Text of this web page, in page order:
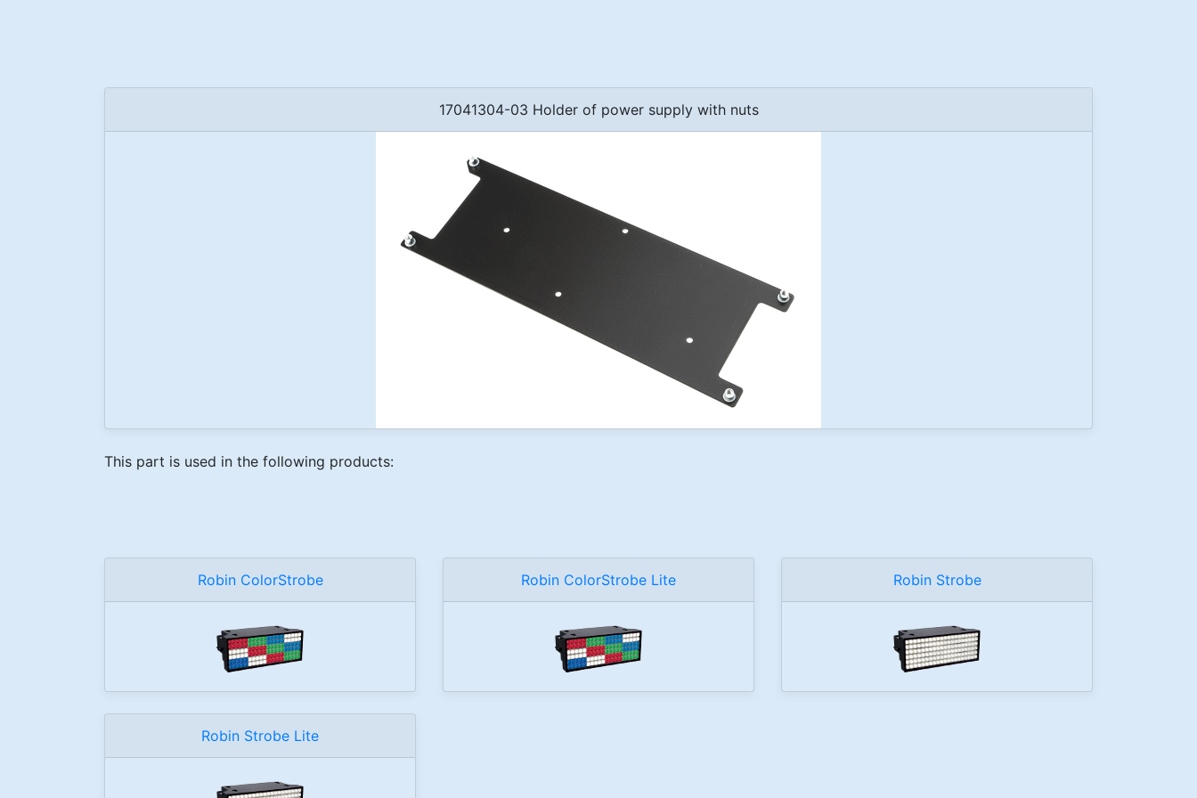
17041304-03 Holder of power supply with nuts
This part is used in the following products:
Robin ColorStrobe Robin ColorStrobe Lite Robin Strobe
Robin Strobe Lite